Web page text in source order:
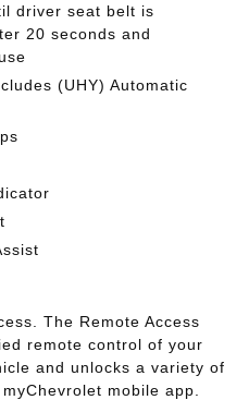
driver seat belt is
20 seconds and
(UHY) Automatic
The Remote Access
remote control of your
and unlocks a variety of
mobile app.